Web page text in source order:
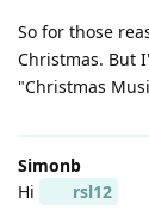
So for those
Christmas. But
"Christmas
Simonb
Hi
rsl12